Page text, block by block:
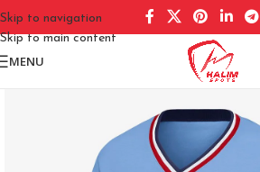
Skip to navigation
Skip to main content
MENU